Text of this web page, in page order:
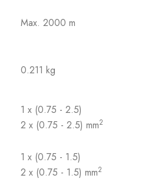
Max. 2000 m
0.211 kg
1 x (0.75 - 2.5)
2 x (0.75 - 2.5) mm2
1 x (0.75 - 1.5)
2 x (0.75 - 1.5) mm2